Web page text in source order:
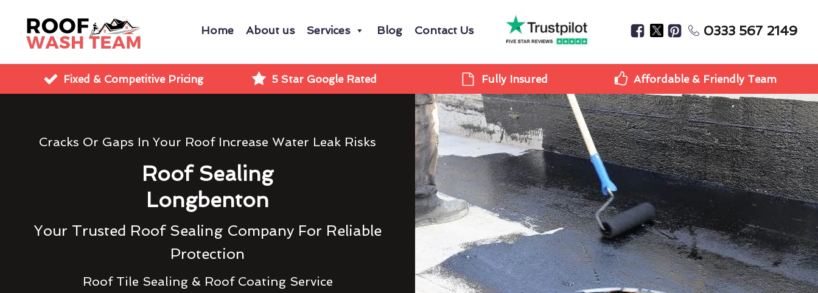
Home About us Services Blog Contact Us 0333 567 2149
Fixed & Competitive Pricing 5 Star Google Rated Fully Insured Affordable & Friendly Team
Cracks Or Gaps In Your Roof Increase Water Leak Risks
Roof Sealing
Longbenton
Your Trusted Roof Sealing Company For Reliable
Protection
Roof Tile Sealing & Roof Coating Service